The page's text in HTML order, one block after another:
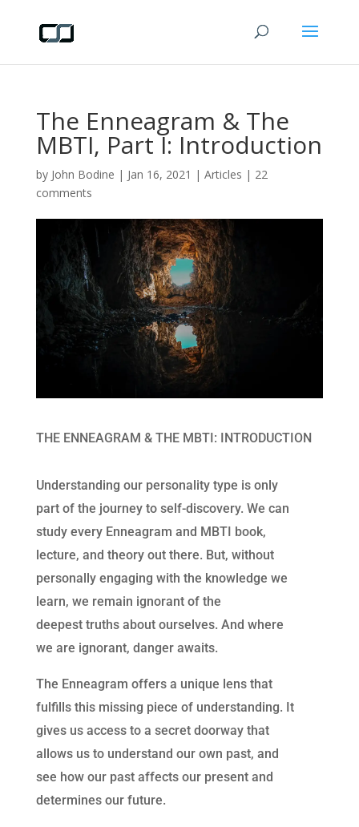
The Enneagram & The
MBTI, Part I: Introduction
by John Bodine | Jan 16, 2021 | Articles | 22
comments
THE ENNEAGRAM & THE MBTI: INTRODUCTION
Understanding our personality type is only
part of the journey to self-discovery. We can
study every Enneagram and MBTI book,
lecture, and theory out there. But, without
personally engaging with the knowledge we
learn, we remain ignorant of the
deepest truths about ourselves. And where
we are ignorant, danger awaits.
The Enneagram offers a unique lens that
fulfills this missing piece of understanding. It
gives us access to a secret doorway that
allows us to understand our own past, and
see how our past affects our present and
determines our future.